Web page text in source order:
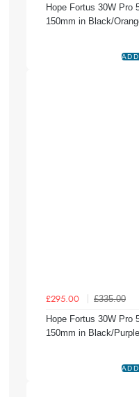
Hope Fortus 30W Pro
150mm in Black/
£295.00
£335.00
Hope Fortus 30W Pro
150mm in Black/Purple